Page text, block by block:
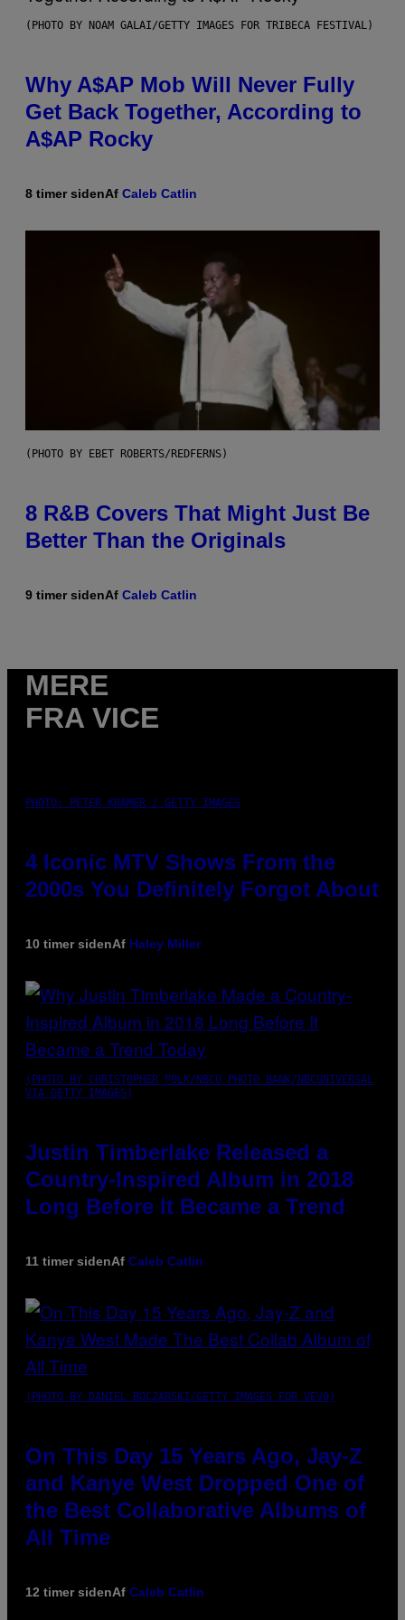
(PHOTO BY NOAM GALAI/GETTY IMAGES FOR TRIBECA FESTIVAL)
Why A$AP Mob Will Never Fully
Get Back Together, According to
A$AP Rocky
8 timer sidenAf Caleb Catlin
(PHOTO BY EBET ROBERTS/REDFERNS)
8 R&B Covers That Might Just Be
Better Than the Originals
9 timer sidenAf Caleb Catlin
MERE
FRA VICE
PHOTO: PETER KRAMER / GETTY IMAGES
4 Iconic MTV Shows From the
2000s You Definitely Forgot About
10 timer sidenAf Haley Miller
(PHOTO BY CHRISTOPHER POLK/NBCU PHOTO BANK/NBCUNIVERSAL
VIA GETTY IMAGES)
Justin Timberlake Released a
Country-Inspired Album in 2018
Long Before It Became a Trend
11 timer sidenAf Caleb Catlin
(PHOTO BY DANIEL BOCZARSKI/GETTY IMAGES FOR VEVO)
On This Day 15 Years Ago, Jay-Z
and Kanye West Dropped One of
the Best Collaborative Albums of
All Time
12 timer sidenAf Caleb Catlin